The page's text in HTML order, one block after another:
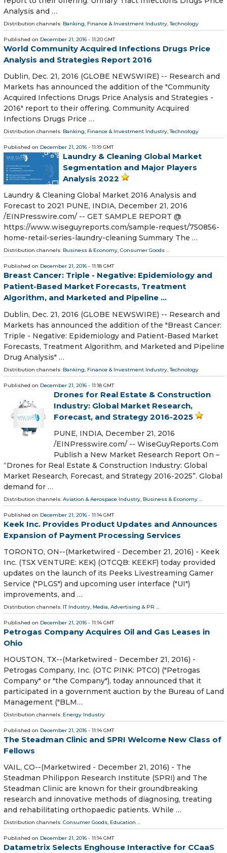
Analysis and …
Distribution channels: Banking, Finance & Investment Industry,Technology
Published on December 21, 2016 - 11:20 GMT
World Community Acquired Infections Drugs Price
Analysis and Strategies Report 2016
Dublin, Dec. 21, 2016 (GLOBE NEWSWIRE) -- Research and
Markets has announced the addition of the "Community
Acquired Infections Drugs Price Analysis and Strategies -
2016" report to their offering. Community Acquired
Infections Drugs Price …
Distribution channels: Banking, Finance & Investment Industry,Technology
Published on December 21, 2016 - 11:19 GMT
Laundry & Cleaning Global Market
Segmentation and Major Players
Analysis 2022
Laundry & Cleaning Global Market 2016 Analysis and
Forecast to 2021 PUNE, INDIA, December 21, 2016
/EINPresswire.com/ -- GET SAMPLE REPORT @
https://www.wiseguyreports.com/sample-request/750856-
home-retail-series-laundry-cleaning Summary The …
Distribution channels: Business & Economy, Consumer Goods ...
Published on December 21, 2016 - 11:18 GMT
Breast Cancer: Triple - Negative: Epidemiology and
Patient-Based Market Forecasts, Treatment
Algorithm, and Marketed and Pipeline ...
Dublin, Dec. 21, 2016 (GLOBE NEWSWIRE) -- Research and
Markets has announced the addition of the "Breast Cancer:
Triple - Negative: Epidemiology and Patient-Based Market
Forecasts, Treatment Algorithm, and Marketed and Pipeline
Drug Analysis" …
Distribution channels: Banking, Finance & Investment Industry,Technology
Published on December 21, 2016 - 11:18 GMT
Drones for Real Estate & Construction
Industry: Global Market Research,
Forecast, and Strategy 2016-2025
PUNE, INDIA, December 21, 2016
/EINPresswire.com/ -- WiseGuyReports.Com
Publish a New Market Research Report On –
“Drones for Real Estate & Construction Industry: Global
Market Research, Forecast, and Strategy 2016-2025”. Global
demand for …
Distribution channels: Aviation & Aerospace Industry, Business & Economy ...
Published on December 21, 2016 - 11:14 GMT
Keek Inc. Provides Product Updates and Announces
Expansion of Payment Processing Services
TORONTO, ON--(Marketwired - December 21, 2016) - Keek
Inc. (TSX VENTURE: KEK) (OTCQB: KEEKF) today provided
updates on the launch of its Peeks Livestreaming Gamer
Service ("PLGS") and upcoming user interface ("UI")
improvements, and …
Distribution channels: IT Industry, Media, Advertising & PR ...
Published on December 21, 2016 - 11:14 GMT
Petrogas Company Acquires Oil and Gas Leases in
Ohio
HOUSTON, TX--(Marketwired - December 21, 2016) -
Petrogas Company, Inc. (OTC PINK: PTCO) ("Petrogas
Company" or "the Company"), today announced that it
participated in a government auction by the Bureau of Land
Management ("BLM…
Distribution channels: Energy Industry
Published on December 21, 2016 - 11:14 GMT
The Steadman Clinic and SPRI Welcome New Class of
Fellows
VAIL, CO--(Marketwired - December 21, 2016) - The
Steadman Philippon Research Institute (SPRI) and The
Steadman Clinic are known for their groundbreaking
research and innovative methods of diagnosing, treating
and rehabilitating orthopaedic patients. While …
Distribution channels: Consumer Goods, Education ...
Published on December 21, 2016 - 11:14 GMT
Datametrix Selects Enghouse Interactive for CCaaS